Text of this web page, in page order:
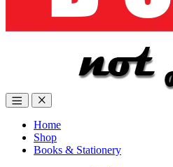
Home
Shop
Books & Stationery